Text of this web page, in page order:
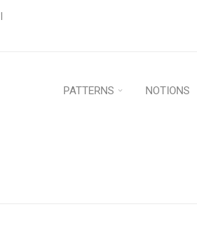
PATTERNS NOTIONS